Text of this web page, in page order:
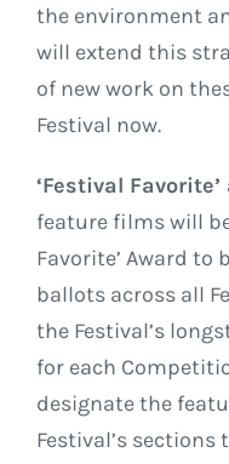
the environment
will extend this
of new work on
Festival now.
‘Festival
feature films will
Favorite’ Award to
ballots across all
the Festival’s
for each
designate the
Festival’s